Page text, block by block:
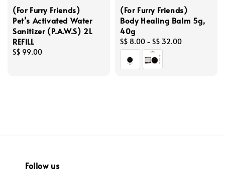
(For Furry Friends)
Pet’s Activated Water
Sanitizer (P.A.W.S) 2L
REFILL
Regular
S$ 99.00
(For Furry Friends)
Body Healing Balm 5g,
40g
Regular
price
S$ 8.00 - S$ 32.00
Follow us